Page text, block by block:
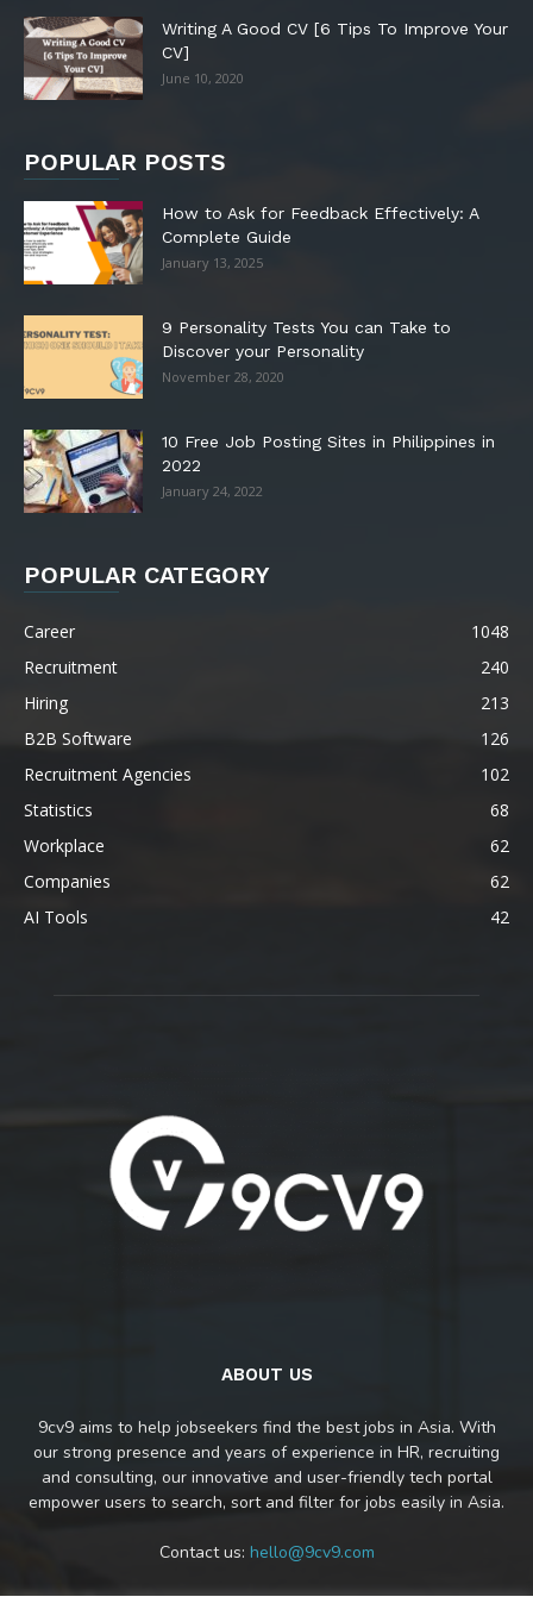
Writing A Good CV [6 Tips To Improve Your
CV]
June 10, 2020
POPULAR POSTS
How to Ask for Feedback Effectively: A
Complete Guide
January 13, 2025
9 Personality Tests You can Take to
Discover your Personality
November 28, 2020
10 Free Job Posting Sites in Philippines in
2022
January 24, 2022
POPULAR CATEGORY
Career
1048
Recruitment
240
Hiring
213
B2B Software
126
Recruitment Agencies
102
Statistics
68
Workplace
62
Companies
62
AI Tools
42
ABOUT US
9cv9 aims to help jobseekers find the best jobs in Asia. With
our strong presence and years of experience in HR, recruiting
and consulting, our innovative and user-friendly tech portal
empower users to search, sort and filter for jobs easily in Asia.
Contact us: hello@9cv9.com